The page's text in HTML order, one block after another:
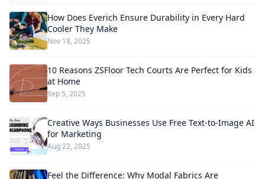
How Does Everich Ensure Durability in Every Hard
Cooler They Make
Nov 18, 2025
10 Reasons ZSFloor Tech Courts Are Perfect for Kids
at Home
Sep 5, 2025
Creative Ways Businesses Use Free Text-to-Image AI
for Marketing
Aug 22, 2025
Feel the Difference: Why Modal Fabrics Are